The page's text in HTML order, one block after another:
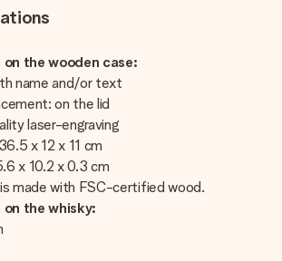
the wooden case:
name and/or text
on the lid
laser-engraving
x 12 x 11 cm
x 10.2 x 0.3 cm
made with FSC-certified wood.
the whisky: